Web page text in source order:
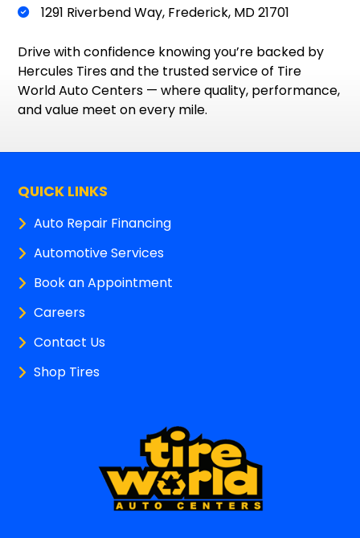
1291 Riverbend Way, Frederick, MD 21701
Drive with confidence knowing you’re backed by
Hercules Tires and the trusted service of Tire
World Auto Centers — where quality, performance,
and value meet on every mile.
QUICK LINKS
Auto Repair Financing
Automotive Services
Book an Appointment
Careers
Contact Us
Shop Tires